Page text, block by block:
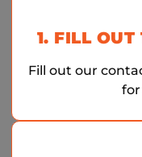
1. FILL OUT
Fill out our
for